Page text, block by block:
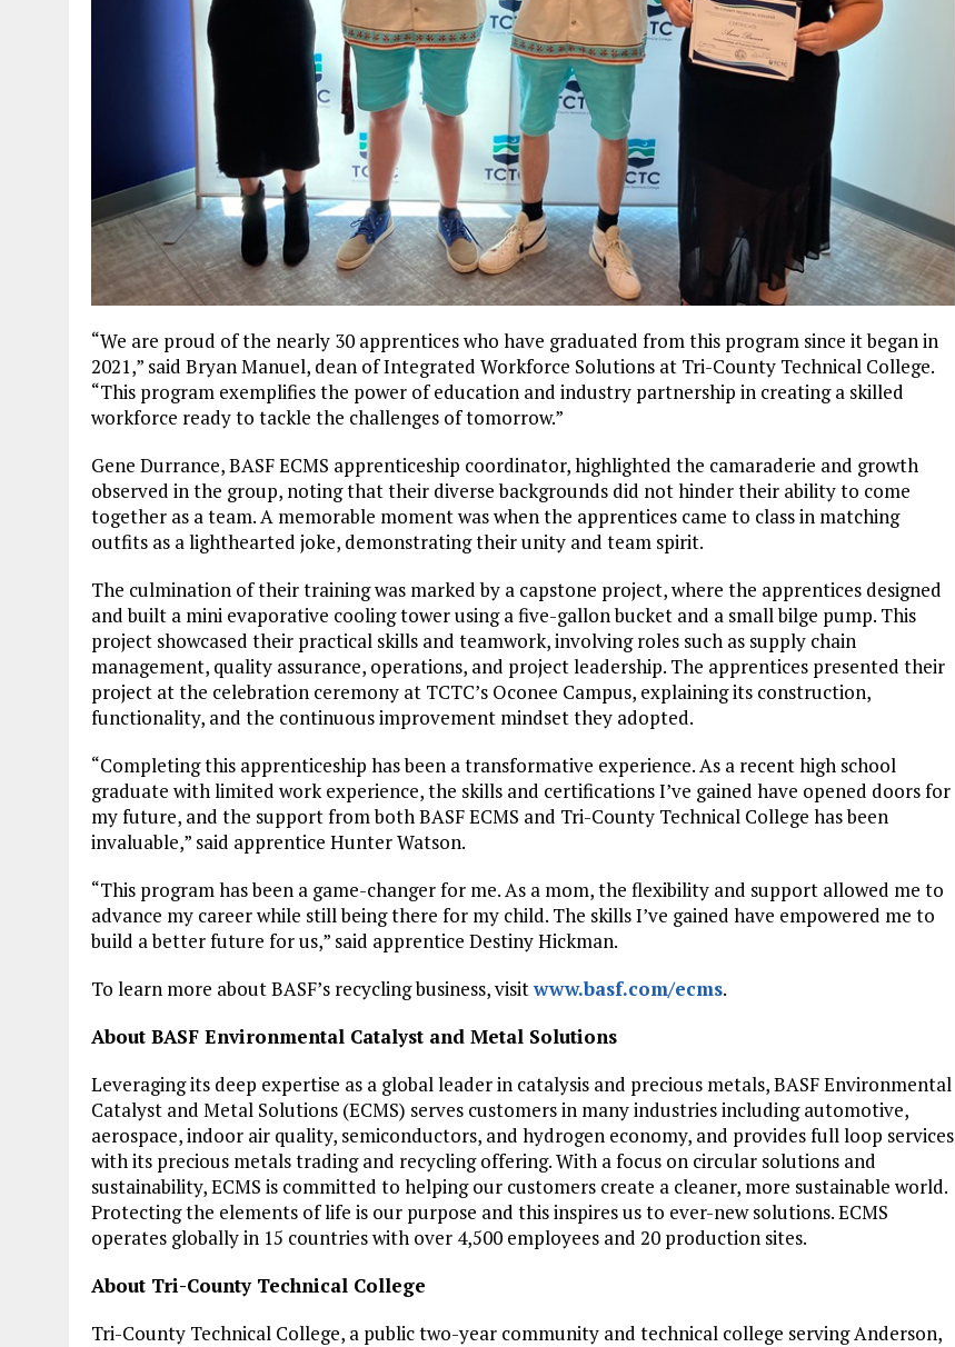
“We are proud of the nearly 30 apprentices who have graduated from this program since it began in
2021,” said Bryan Manuel, dean of Integrated Workforce Solutions at Tri-County Technical College.
“This program exemplifies the power of education and industry partnership in creating a skilled
workforce ready to tackle the challenges of tomorrow.”
Gene Durrance, BASF ECMS apprenticeship coordinator, highlighted the camaraderie and growth
observed in the group, noting that their diverse backgrounds did not hinder their ability to come
together as a team. A memorable moment was when the apprentices came to class in matching
outfits as a lighthearted joke, demonstrating their unity and team spirit.
The culmination of their training was marked by a capstone project, where the apprentices designed
and built a mini evaporative cooling tower using a five-gallon bucket and a small bilge pump. This
project showcased their practical skills and teamwork, involving roles such as supply chain
management, quality assurance, operations, and project leadership. The apprentices presented their
project at the celebration ceremony at TCTC’s Oconee Campus, explaining its construction,
functionality, and the continuous improvement mindset they adopted.
“Completing this apprenticeship has been a transformative experience. As a recent high school
graduate with limited work experience, the skills and certifications I’ve gained have opened doors for
my future, and the support from both BASF ECMS and Tri-County Technical College has been
invaluable,” said apprentice Hunter Watson.
“This program has been a game-changer for me. As a mom, the flexibility and support allowed me to
advance my career while still being there for my child. The skills I’ve gained have empowered me to
build a better future for us,” said apprentice Destiny Hickman.
To learn more about BASF’s recycling business, visitwww.basf.com/ecms.
About BASF Environmental Catalyst and Metal Solutions
Leveraging its deep expertise as a global leader in catalysis and precious metals, BASF Environmental
Catalyst and Metal Solutions (ECMS) serves customers in many industries including automotive,
aerospace, indoor air quality, semiconductors, and hydrogen economy, and provides full loop services
with its precious metals trading and recycling offering. With a focus on circular solutions and
sustainability, ECMS is committed to helping our customers create a cleaner, more sustainable world.
Protecting the elements of life is our purpose and this inspires us to ever-new solutions. ECMS
operates globally in 15 countries with over 4,500 employees and 20 production sites.
About Tri-County Technical College
Tri-County Technical College, a public two-year community and technical college serving Anderson,